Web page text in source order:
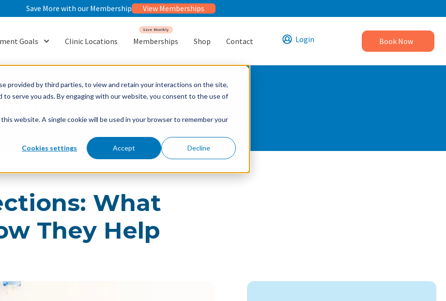
provided by third parties, to view and retain your interactions on the site,
to serve you ads. By engaging with our website, you consent to the use of
website. A single cookie will be used in your browser to remember your
Cookies settings Accept Decline
Save More with our Membership View Memberships
for {{ link.label }}
Goals Show submenu for {{ link.label }}
Clinic Locations
Save Monthly
Memberships Shop Contact Login Book Now
What
They Help